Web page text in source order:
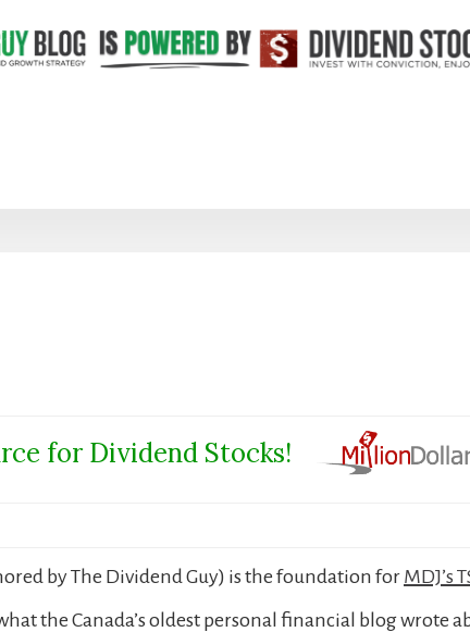
for Dividend Stocks!
by The Dividend Guy) is the foundation for MDJ’s
the Canada’s oldest personal financial blog wrote